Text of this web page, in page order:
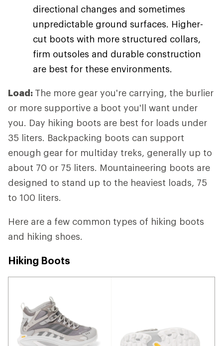
directional changes and sometimes
unpredictable ground surfaces. Higher-
cut boots with more structured collars,
firm outsoles and durable construction
are best for these environments.
Load: The more gear you're carrying, the burlier
or more supportive a boot you'll want under
you. Day hiking boots are best for loads under
35 liters. Backpacking boots can support
enough gear for multiday treks, generally up to
about 70 or 75 liters. Mountaineering boots are
designed to stand up to the heaviest loads, 75
to 100 liters.
Here are a few common types of hiking boots
and hiking shoes.
Hiking Boots